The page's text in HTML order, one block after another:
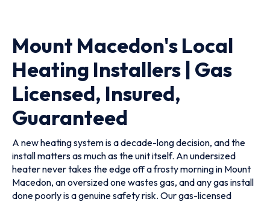
Mount Macedon's Local
Heating Installers | Gas
Licensed, Insured,
Guaranteed
A new heating system is a decade-long decision, and the
install matters as much as the unit itself. An undersized
heater never takes the edge off a frosty morning in Mount
Macedon, an oversized one wastes gas, and any gas install
done poorly is a genuine safety risk. Our gas-licensed